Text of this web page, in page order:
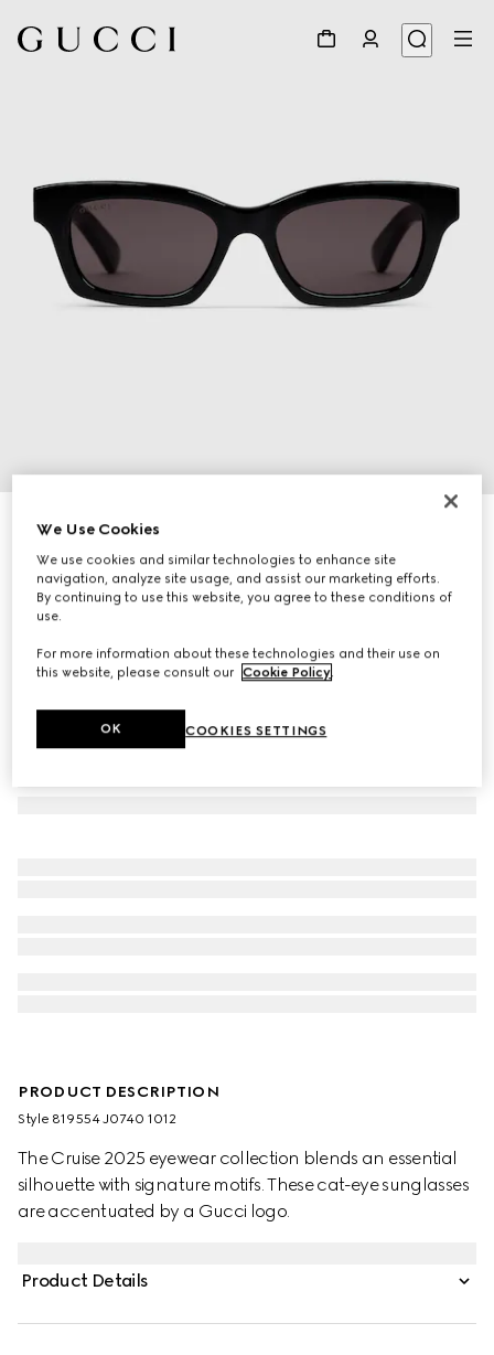
Cat-eye frame sunglasses
€ 280
Variationblack
PRODUCT DESCRIPTION
Style ‎819554 J0740 1012
The Cruise 2025 eyewear collection blends an essential
silhouette with signature motifs. These cat-eye sunglasses
are accentuated by a Gucci logo.
Product Details
We Use Cookies
We use cookies and similar technologies to enhance site
navigation, analyze site usage, and assist our marketing efforts.
By continuing to use this website, you agree to these conditions of
use.
For more information about these technologies and their use on
this website, please consult our Cookie Policy
COOKIES SETTINGS
OK